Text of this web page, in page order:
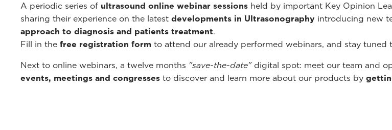
A periodic series of ultrasound online webinar sessions held by important Key Opinion
sharing their experience on the latest developments in Ultrasonography introducing new
approach to diagnosis and patients treatment.
Fill in the free registration form to attend our already performed webinars, and stay
Next to online webinars, a twelve months "save-the-date"digital spot: meet our team and
events, meetings and congresses to discover and learn more about our products by